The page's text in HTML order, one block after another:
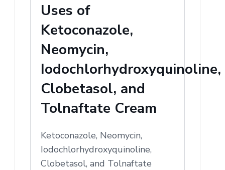
Uses of
Ketoconazole,
Neomycin,
Iodochlorhydroxyquinoline,
Clobetasol, and
Tolnaftate Cream
Ketoconazole, Neomycin,
Iodochlorhydroxyquinoline,
Clobetasol, and Tolnaftate